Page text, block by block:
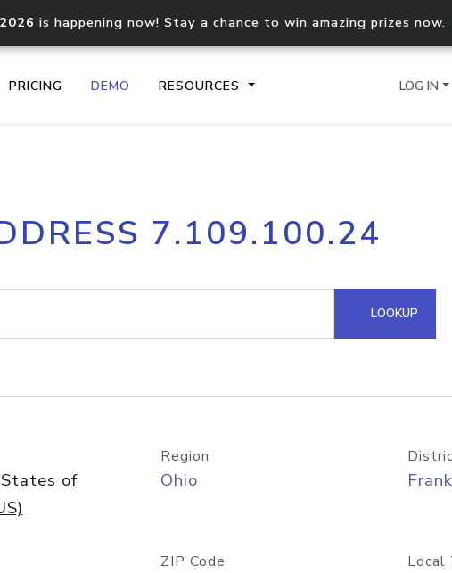
is happening now! Stay a chance to win amazing prizes now.
PRICING DEMO RESOURCES
Core IP geolocation API
documentation
Process multiple IPs in a
request
lookup
Hosted Domain API
LOG IN
7.109.100.24
LOOKUP
of
Region
Ohio
ZIP Code Local